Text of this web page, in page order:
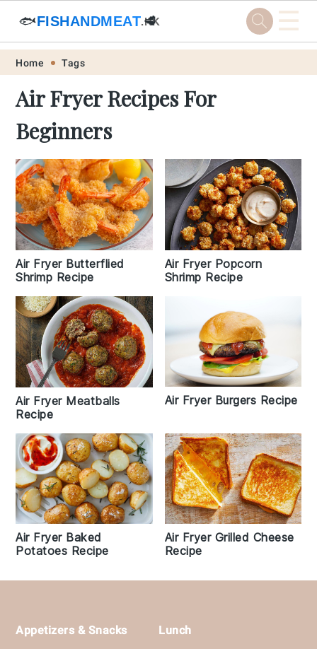
Skip
primary
navigation
Skip
main
content
Skip
primary
sidebar
Skip
footer
🐟FISHANDMEAT.HK
🥩 ☰
Home Tags
Air Fryer Recipes For
Beginners
Air Fryer Butterflied
Shrimp Recipe
Air Fryer Popcorn
Shrimp Recipe
Air Fryer Meatballs
Recipe
Air Fryer Burgers Recipe
Air Fryer Baked
Potatoes Recipe
Air Fryer Grilled Cheese
Recipe
Footer
Appetizers & Snacks
Lunch